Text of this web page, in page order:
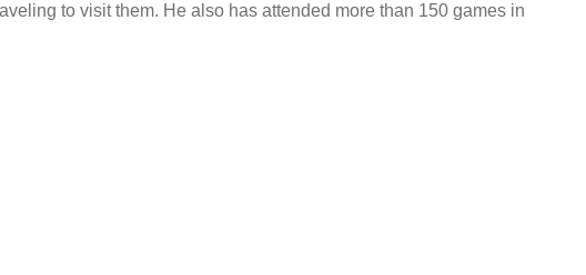
to visit them. He also has attended more than 150 games in